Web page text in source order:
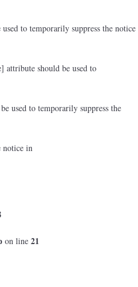
to temporarily suppress the notice
attribute should be used to
used to temporarily suppress the
notice in
on line 21